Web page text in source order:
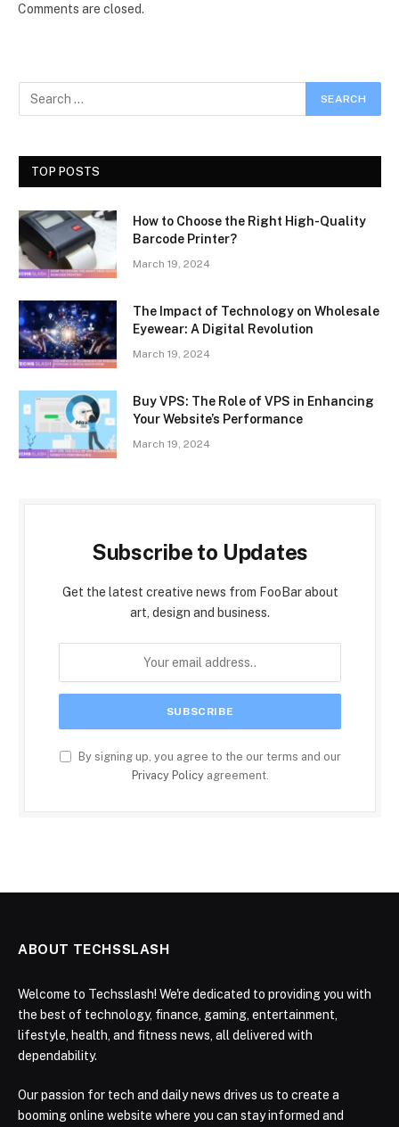
Comments are closed.
TOP POSTS
How to Choose the Right High-Quality
Barcode Printer?
March 19, 2024
The Impact of Technology on Wholesale
Eyewear: A Digital Revolution
March 19, 2024
Buy VPS: The Role of VPS in Enhancing
Your Website’s Performance
March 19, 2024
Subscribe to Updates
Get the latest creative news from FooBar about
art, design and business.
By signing up, you agree to the our terms and our
Privacy Policyagreement.
ABOUT TECHSSLASH
Welcome to Techsslash! We're dedicated to providing you with
the best of technology, finance, gaming, entertainment,
lifestyle, health, and fitness news, all delivered with
dependability.
Our passion for tech and daily news drives us to create a
booming online website where you can stay informed and